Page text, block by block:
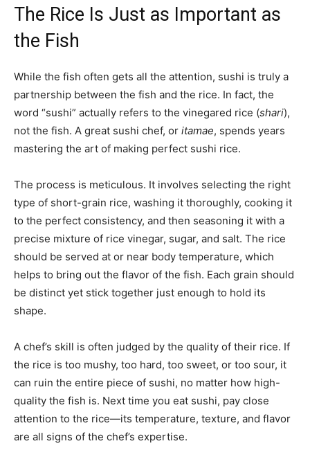
The Rice Is Just as Important as
the Fish
While the fish often gets all the attention, sushi is truly a
partnership between the fish and the rice. In fact, the
word “sushi” actually refers to the vinegared rice (shari),
not the fish. A great sushi chef, or itamae, spends years
mastering the art of making perfect sushi rice.
The process is meticulous. It involves selecting the right
type of short-grain rice, washing it thoroughly, cooking it
to the perfect consistency, and then seasoning it with a
precise mixture of rice vinegar, sugar, and salt. The rice
should be served at or near body temperature, which
helps to bring out the flavor of the fish. Each grain should
be distinct yet stick together just enough to hold its
shape.
A chef’s skill is often judged by the quality of their rice. If
the rice is too mushy, too hard, too sweet, or too sour, it
can ruin the entire piece of sushi, no matter how high-
quality the fish is. Next time you eat sushi, pay close
attention to the rice—its temperature, texture, and flavor
are all signs of the chef’s expertise.